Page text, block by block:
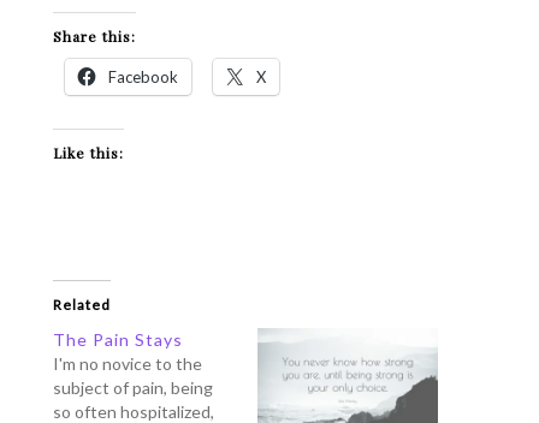
Share this:
Facebook X
Like this:
Related
The Pain Stays
I'm no novice to the
subject of pain, being
so often hospitalized,